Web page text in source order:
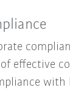
effective
with